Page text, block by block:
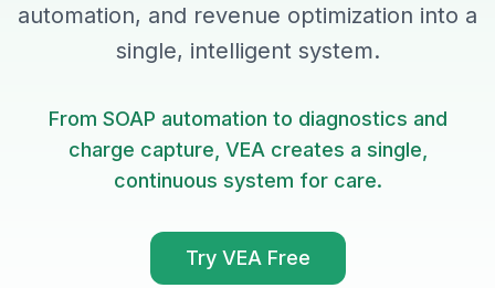
automation, and revenue optimization into a
single, intelligent system.
From SOAP automation to diagnostics and
charge capture, VEA creates a single,
continuous system for care.
Try VEA Free